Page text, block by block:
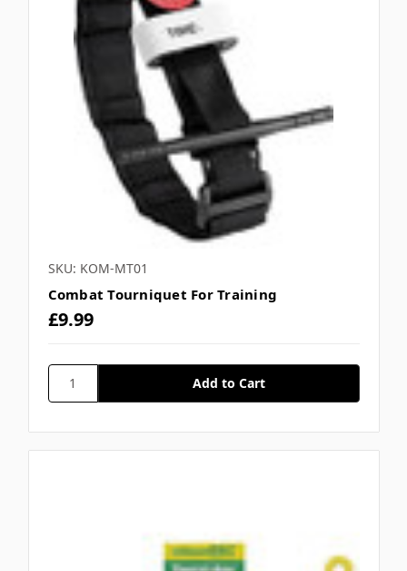
SKU: KOM-MT01
Combat Tourniquet For Training
£9.99